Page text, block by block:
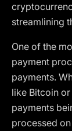
streamlining
One of the
payment
payments.
like Bitcoin
payments
processed